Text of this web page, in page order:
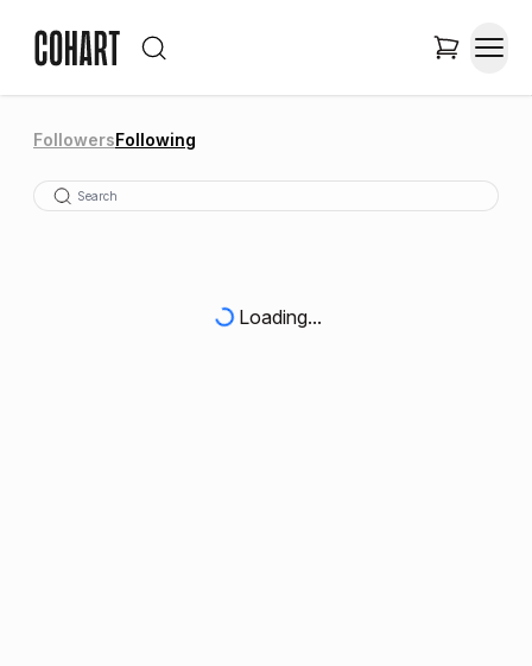
FollowersFollowing
Loading...